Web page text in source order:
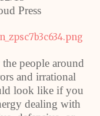
Press
people around
and irrational
look like if you
dealing with